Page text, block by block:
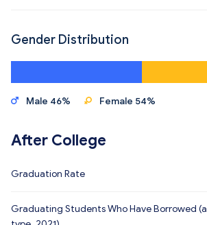
Gender Distribution
Male 46% Female 54%
After College
Graduation Rate
Graduating Students Who Have Borrowed